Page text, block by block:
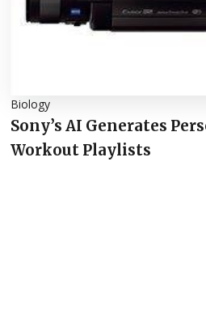
Biology
Sony’s AI Generates
Workout Playlists